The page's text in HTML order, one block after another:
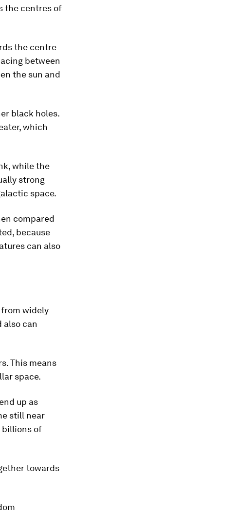
the centres of
the centre
between
the sun and
black holes.
which
while the
strong
space.
compared
because
can also
widely
also can
This means
space.
up as
still near
billions of
towards